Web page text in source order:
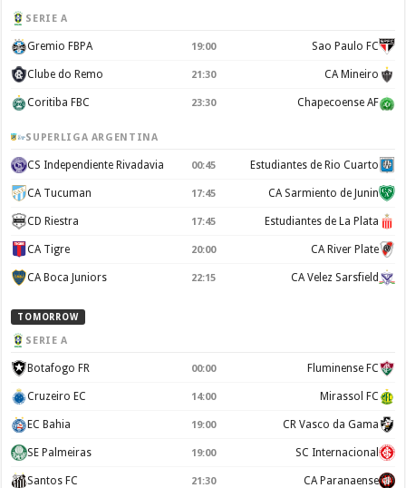
SERIE A
Gremio FBPA 19:00 Sao Paulo FC
Clube do Remo 21:30 CA Mineiro
Coritiba FBC 23:30 Chapecoense AF
SUPERLIGA ARGENTINA
CS Independiente Rivadavia 00:45 Estudiantes de Rio Cuarto
CA Tucuman 17:45 CA Sarmiento de Junin
CD Riestra 17:45 Estudiantes de La Plata
CA Tigre 20:00 CA River Plate
CA Boca Juniors 22:15 CA Velez Sarsfield
TOMORROW
SERIE A
Botafogo FR 00:00 Fluminense FC
Cruzeiro EC 14:00 Mirassol FC
EC Bahia 19:00 CR Vasco da Gama
SE Palmeiras 19:00 SC Internacional
Santos FC 21:30 CA Paranaense